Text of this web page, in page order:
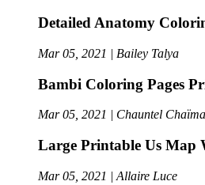
Detailed Anatomy
Mar 05, 2021 | Bailey Talya
Bambi Coloring Pages
Mar 05, 2021 | Chauntel Chaïma
Large Printable Us Map
Mar 05, 2021 | Allaire Luce